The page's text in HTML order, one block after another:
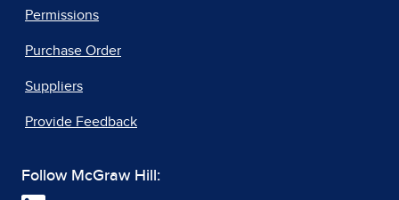
Permissions
Purchase Order
Suppliers
Provide Feedback
Follow McGraw Hill: